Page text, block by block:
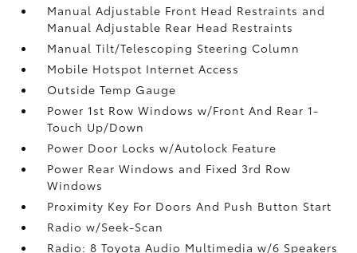
Manual Adjustable Front Head Restraints and
Manual Adjustable Rear Head Restraints
Manual Tilt/Telescoping Steering Column
Mobile Hotspot Internet Access
Outside Temp Gauge
Power 1st Row Windows w/Front And Rear 1-
Touch Up/Down
Power Door Locks w/Autolock Feature
Power Rear Windows and Fixed 3rd Row
Windows
Proximity Key For Doors And Push Button Start
Radio w/Seek-Scan
Radio: 8 Toyota Audio Multimedia w/6 Speakers